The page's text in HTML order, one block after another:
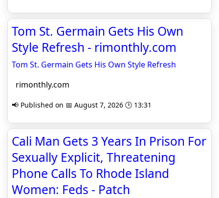
Tom St. Germain Gets His Own
Style Refresh - rimonthly.com
Tom St. Germain Gets His Own Style Refresh
rimonthly.com
📢 Published on 📅 August 7, 2026 🕒 13:31
Cali Man Gets 3 Years In Prison For
Sexually Explicit, Threatening
Phone Calls To Rhode Island
Women: Feds - Patch